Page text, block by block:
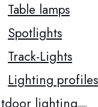
Table lamps
Spotlights
Track-Lights
Lighting profiles
lighting